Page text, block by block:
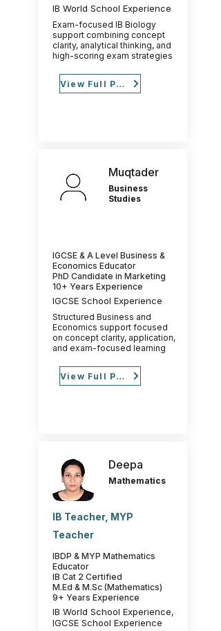
IB World School Experience
Exam-focused IB Biology
support combining concept
clarity, analytical thinking, and
high-scoring exam strategies
View Full Profile
Muqtader
Business
Studies
IGCSE & A Level Business &
Economics Educator
PhD Candidate in Marketing
10+ Years Experience
IGCSE School Experience
Structured Business and
Economics support focused
on concept clarity, application,
and exam-focused learning
View Full Profile
Deepa
Mathematics
IB Teacher, MYP
Teacher
IBDP & MYP Mathematics
Educator
IB Cat 2 Certified
M.Ed & M.Sc (Mathematics)
9+ Years Experience
IB World School Experience,
IGCSE School Experience